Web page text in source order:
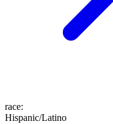
race:
Hispanic/Latino